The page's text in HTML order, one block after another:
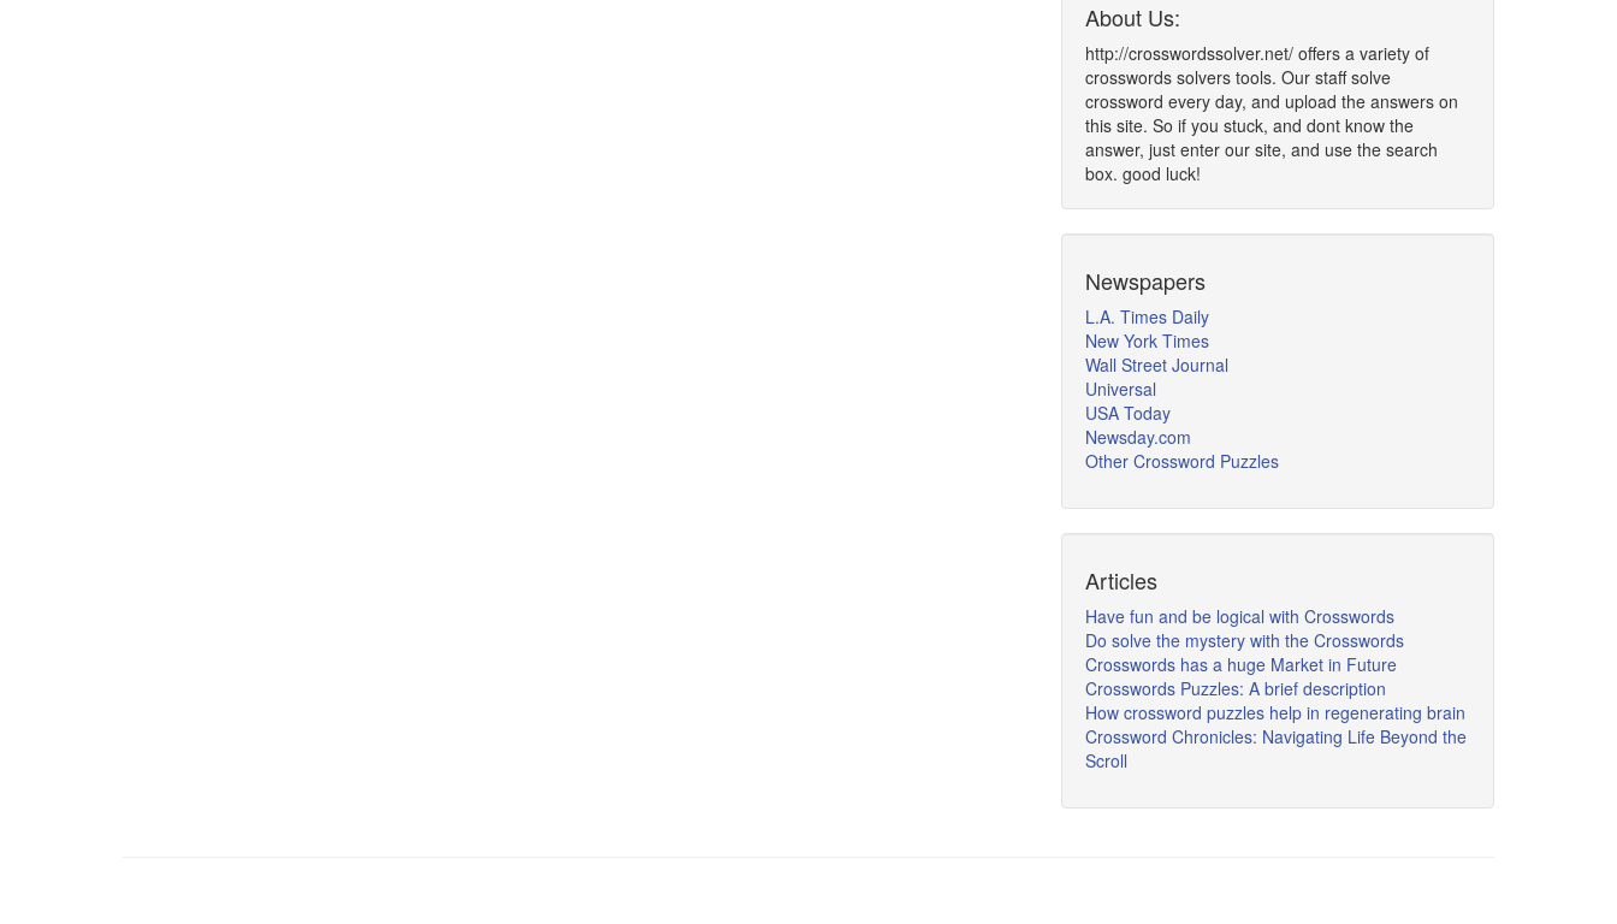
About Us:
http://crosswordssolver.net/ offers a variety of
crosswords solvers tools. Our staff solve
crossword every day, and upload the answers on
this site. So if you stuck, and dont know the
answer, just enter our site, and use the search
box. good luck!
Newspapers
L.A. Times Daily
New York Times
Wall Street Journal
Universal
USA Today
Newsday.com
Other Crossword Puzzles
Articles
Have fun and be logical with Crosswords
Do solve the mystery with the Crosswords
Crosswords has a huge Market in Future
Crosswords Puzzles: A brief description
How crossword puzzles help in regenerating brain
Crossword Chronicles: Navigating Life Beyond the
Scroll